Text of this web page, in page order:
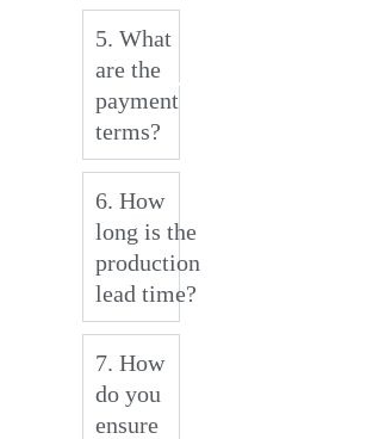
5. What
are the
payment
terms?
6. How
long is the
production
lead time?
7. How
do you
ensure